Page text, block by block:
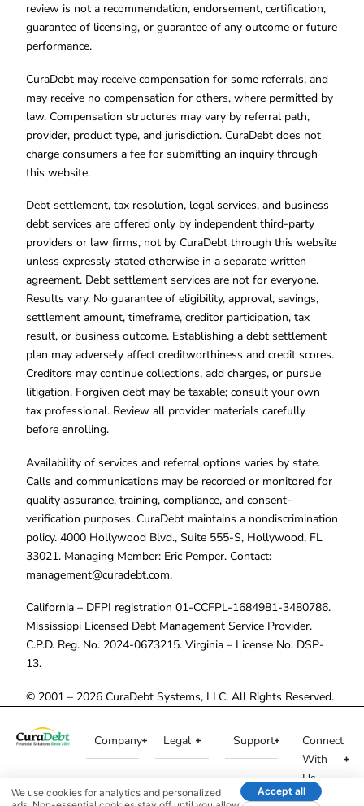
review is not a recommendation, endorsement, certification,
guarantee of licensing, or guarantee of any outcome or future
performance.
CuraDebt may receive compensation for some referrals, and
may receive no compensation for others, where permitted by
law. Compensation structures may vary by referral path,
provider, product type, and jurisdiction. CuraDebt does not
charge consumers a fee for submitting an inquiry through
this website.
Debt settlement, tax resolution, legal services, and business
debt services are offered only by independent third-party
providers or law firms, not by CuraDebt through this website
unless expressly stated otherwise in a separate written
agreement. Debt settlement services are not for everyone.
Results vary. No guarantee of eligibility, approval, savings,
settlement amount, timeframe, creditor participation, tax
result, or business outcome. Establishing a debt settlement
plan may adversely affect creditworthiness and credit scores.
Creditors may continue collections, add charges, or pursue
litigation. Forgiven debt may be taxable; consult your own
tax professional. Review all provider materials carefully
before enrolling.
Availability of services and referral options varies by state.
Calls and communications may be recorded or monitored for
quality assurance, training, compliance, and consent-
verification purposes. CuraDebt maintains a nondiscrimination
policy. 4000 Hollywood Blvd., Suite 555-S, Hollywood, FL
33021. Managing Member: Eric Pemper. Contact:
management@curadebt.com.
California – DFPI registration 01-CCFPL-1684981-3480786.
Mississippi Licensed Debt Management Service Provider.
C.P.D. Reg. No. 2024-0673215. Virginia – License No. DSP-
13.
© 2001 – 2026 CuraDebt Systems, LLC. All Rights Reserved.
Company Legal Support
Connect
With
Us
We use cookies for analytics and personalized
Accept all